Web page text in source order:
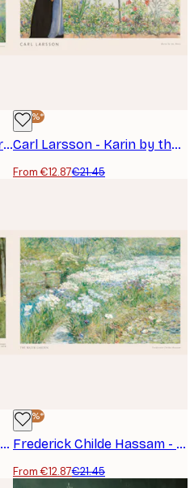
Monet - Poppy Fields Near Argenteuil Landscape Poster
-40%*
Carl Larsson - Karin by the Shore Poster
From €12.87€21.45
Alfred Sisley - Rest along the Stream Poster
-40%*
Frederick Childe Hassam - The Water Garden Poster
From €12.87€21.45